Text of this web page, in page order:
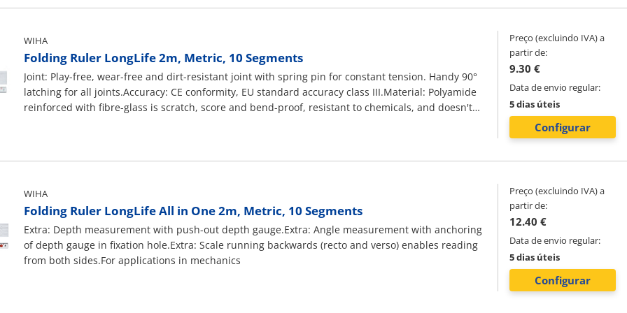
WIHA
Folding Ruler LongLife 2m, Metric, 10 Segments
Joint: Play-free, wear-free and dirt-resistant joint with spring pin for constant tension. Handy 90°
latching for all joints.Accuracy: CE conformity, EU standard accuracy class III.Material: Polyamide
reinforced with fibre-glass is scratch, score and bend-proof, resistant to chemicals, and doesn't
Preço (excluindo IVA) a
partir de:
9.30 €
Data de envio regular:
5 dias úteis
Configurar
WIHA
Folding Ruler LongLife All in One 2m, Metric, 10 Segments
Extra: Depth measurement with push-out depth gauge.Extra: Angle measurement with anchoring
of depth gauge in fixation hole.Extra: Scale running backwards (recto and verso) enables reading
from both sides.For applications in mechanics
Preço (excluindo IVA) a
partir de:
12.40 €
Data de envio regular:
5 dias úteis
Configurar